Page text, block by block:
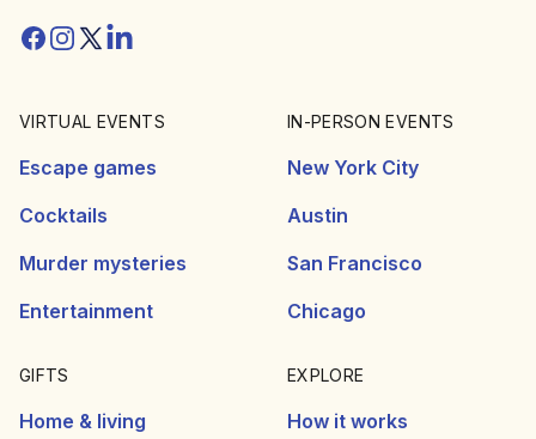
Facebook
Instagram
Twitter/X
Linkedin
VIRTUAL EVENTS
Escape games
Cocktails
Murder mysteries
Entertainment
IN-PERSON EVENTS
New York City
Austin
San Francisco
Chicago
GIFTS
Home & living
EXPLORE
How it works